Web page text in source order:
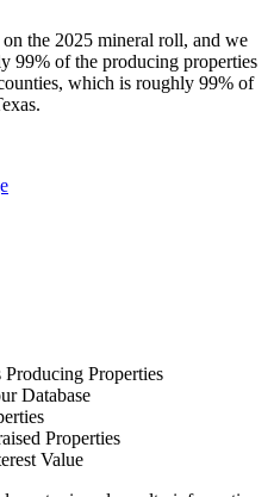
the 2025 mineral roll, and we
99% of the producing properties
which is roughly 99% of
Properties
Database
Properties
Value